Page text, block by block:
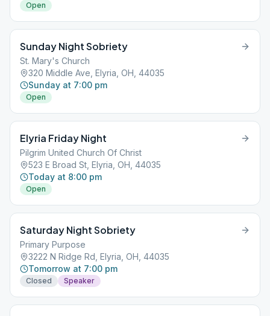
Open
Sunday Night Sobriety
St. Mary's Church
320 Middle Ave, Elyria, OH, 44035
Sunday at 7:00 pm
Open
Elyria Friday Night
Pilgrim United Church Of Christ
523 E Broad St, Elyria, OH, 44035
Today at 8:00 pm
Open
Saturday Night Sobriety
Primary Purpose
3222 N Ridge Rd, Elyria, OH, 44035
Tomorrow at 7:00 pm
Closed Speaker